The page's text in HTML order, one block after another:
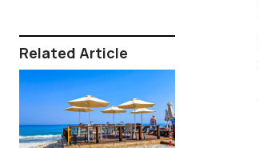
Related Article